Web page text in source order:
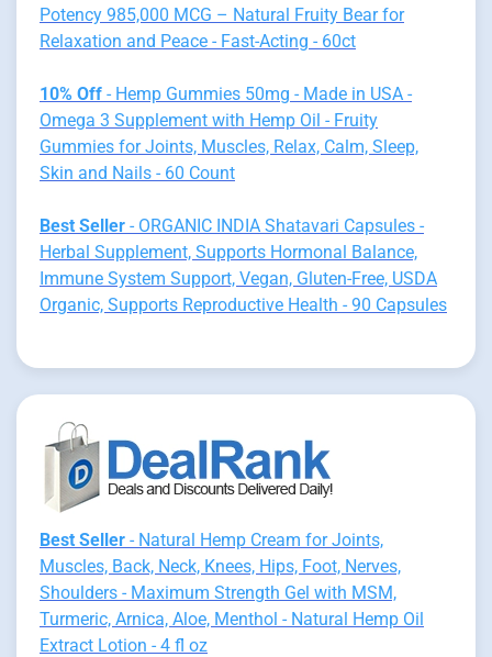
Potency 985,000 MCG – Natural Fruity Bear for
Relaxation and Peace - Fast-Acting - 60ct
10% Off - Hemp Gummies 50mg - Made in USA -
Omega 3 Supplement with Hemp Oil - Fruity
Gummies for Joints, Muscles, Relax, Calm, Sleep,
Skin and Nails - 60 Count
Best Seller - ORGANIC INDIA Shatavari Capsules -
Herbal Supplement, Supports Hormonal Balance,
Immune System Support, Vegan, Gluten-Free, USDA
Organic, Supports Reproductive Health - 90 Capsules
Best Seller - Natural Hemp Cream for Joints,
Muscles, Back, Neck, Knees, Hips, Foot, Nerves,
Shoulders - Maximum Strength Gel with MSM,
Turmeric, Arnica, Aloe, Menthol - Natural Hemp Oil
Extract Lotion - 4 fl oz